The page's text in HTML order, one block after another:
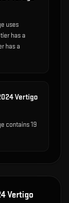
uses
has a
has a
Vertigo
contains 19
Vertigo